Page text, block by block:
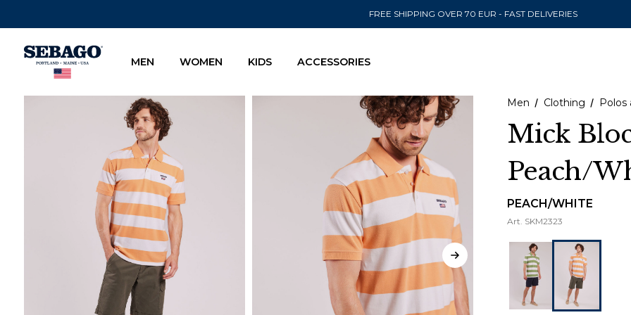
FREE SHIPPING OVER 70 EUR - FAST DELIVERIES
Company Inc
MEN WOMEN KIDS ACCESSORIES
SEND TO
Men Clothing Polos
Mick
Peach/
PEACH/WHITE
Art. SKM2323